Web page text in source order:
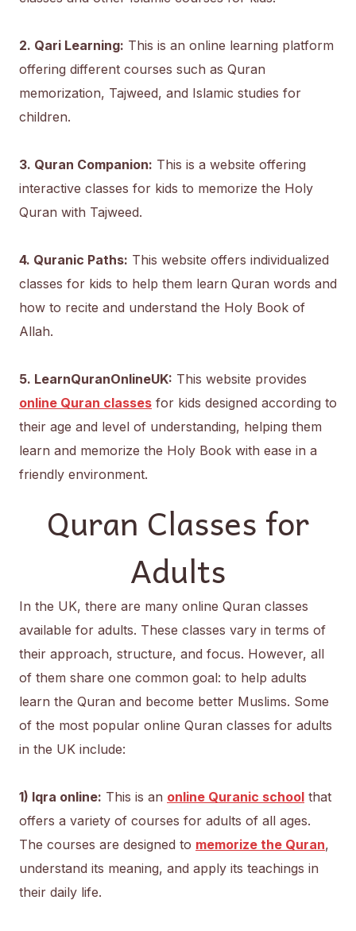
2. Qari Learning: This is an online learning platform
offering different courses such as Quran
memorization, Tajweed, and Islamic studies for
children.
3. Quran Companion: This is a website offering
interactive classes for kids to memorize the Holy
Quran with Tajweed.
4. Quranic Paths: This website offers individualized
classes for kids to help them learn Quran words and
how to recite and understand the Holy Book of
Allah.
5. LearnQuranOnlineUK: This website provides
online Quran classes for kids designed according to
their age and level of understanding, helping them
learn and memorize the Holy Book with ease in a
friendly environment.
Quran Classes for
Adults
In the UK, there are many online Quran classes
available for adults. These classes vary in terms of
their approach, structure, and focus. However, all
of them share one common goal: to help adults
learn the Quran and become better Muslims. Some
of the most popular online Quran classes for adults
in the UK include:
1) Iqra online: This is an online Quranic school that
offers a variety of courses for adults of all ages.
The courses are designed to memorize the Quran,
understand its meaning, and apply its teachings in
their daily life.